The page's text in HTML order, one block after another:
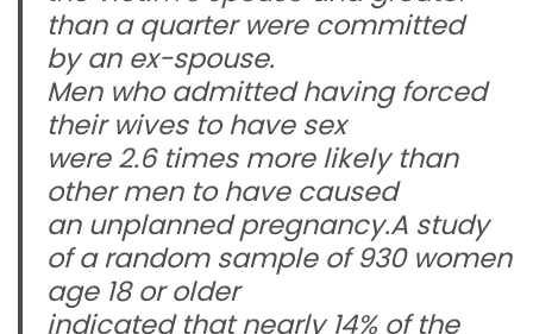
than a quarter were committed
by an ex-spouse.
Men who admitted having forced
their wives to have sex
were 2.6 times more likely than
other men to have caused
an unplanned pregnancy.A study
of a random sample of 930 women
age 18 or older
indicated that nearly 14% of the